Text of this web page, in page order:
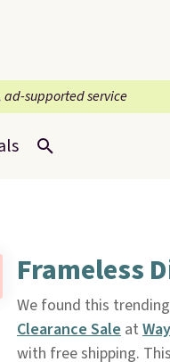
ad-supported service
Frameless
We found this trending
Clearance Saleat
with free shipping.